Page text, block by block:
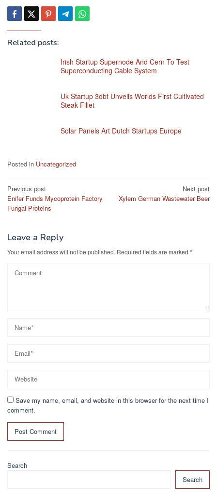
Related posts:
Irish Startup Supernode And Cern To Test
Superconducting Cable System
Uk Startup 3dbt Unveils Worlds First Cultivated
Steak Fillet
Solar Panels Art Dutch Startups Europe
Posted in Uncategorized
Post
navigation
Previous post
Enifer Funds Mycoprotein Factory
Fungal Proteins
Next post
Xylem German Wastewater Beer
Leave a Reply
Your email address will not be published. Required fields are marked *
Save my name, email, and website in this browser for the next time I
comment.
Search
Search